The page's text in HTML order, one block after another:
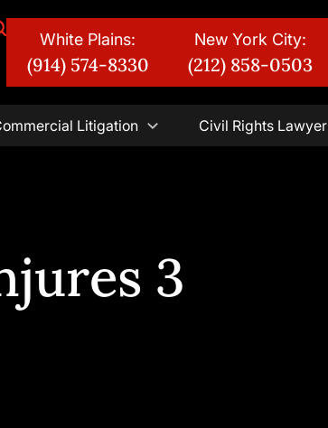
White Plains:
(914) 574-8330
New York City:
(212) 858-0503
Litigation Civil Rights Lawyer
3